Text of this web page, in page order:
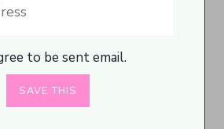
to be sent email.